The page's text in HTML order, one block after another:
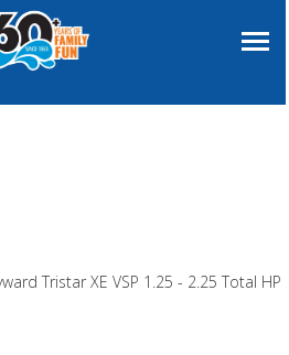
Tristar XE VSP 1.25 - 2.25 Total HP